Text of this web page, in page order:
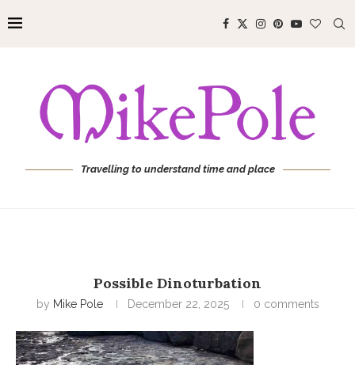
Travelling to understand time and place
Possible Dinoturbation
by Mike Pole December 22, 2025 0 comments